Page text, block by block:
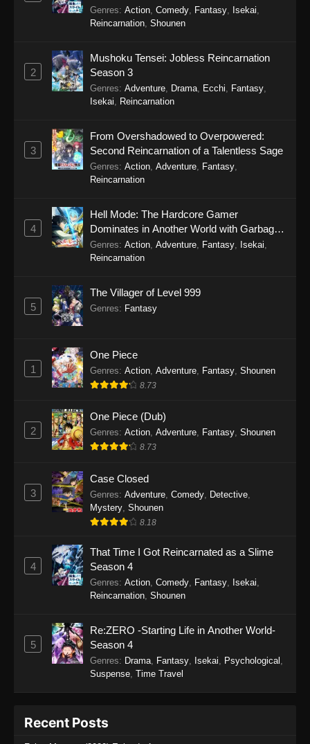
Genres: Action Comedy Fantasy Isekai
Reincarnation Shounen
2
Mushoku Tensei: Jobless Reincarnation
Season 3
Genres: Adventure Drama Ecchi Fantasy
Isekai
Reincarnation
3
From Overshadowed to Overpowered:
Second Reincarnation of a Talentless Sage
Genres: Action Adventure Fantasy
Reincarnation
4
Hell Mode: The Hardcore Gamer
Dominates in Another World with Garbage
Balancing Season 2
Genres: Action Adventure Fantasy Isekai
Reincarnation
5
The Villager of Level 999
Genres: Fantasy
1
One Piece
Genres: Action Adventure Fantasy Shounen
8.73
2
One Piece (Dub)
Genres: Action, Adventure, Fantasy, Shounen
8.73
3
Case Closed
Genres: Adventure, Comedy, Detective,
Mystery, Shounen
8.18
4
That Time I Got Reincarnated as a Slime
Season 4
Genres: Action, Comedy, Fantasy, Isekai,
Reincarnation, Shounen
5
Re:ZERO -Starting Life in Another World-
Season 4
Genres: Drama, Fantasy, Isekai, Psychological ,
Suspense, Time Travel
Recent Posts